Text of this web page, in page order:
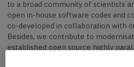
to a broad community of scientists
open in-house software codes and
co-developed in collaboration with
Besides, we contribute to
established open source highly